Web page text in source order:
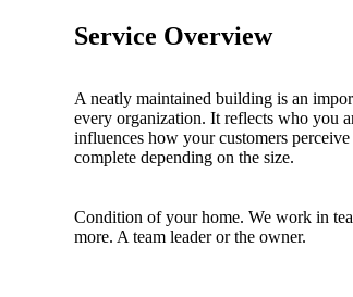
Service Overview
A neatly maintained building is an
every organization. It reflects who you
influences how your customers
complete depending on the size.
Condition of your home. We work in
more. A team leader or the owner.